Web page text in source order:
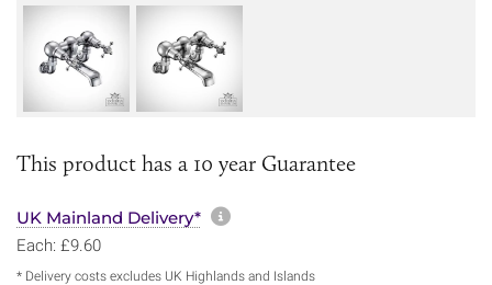
This product has a 10 year Guarantee
UK Mainland Delivery* More information about
Each: £9.60
* Delivery costs excludes UK Highlands and Islands